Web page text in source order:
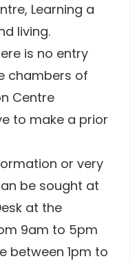
Learning a
living.
is no entry
chambers of
Centre
to make a prior
or very
be sought at
at the
9am to 5pm
between 1pm to